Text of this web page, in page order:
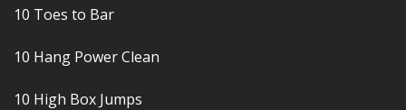
10 Toes to Bar
10 Hang Power Clean
10 High Box Jumps